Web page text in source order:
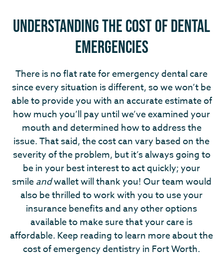
Understanding the Cost of Dental
Emergencies
There is no flat rate for emergency dental care
since every situation is different, so we won’t be
able to provide you with an accurate estimate of
how much you’ll pay until we’ve examined your
mouth and determined how to address the
issue. That said, the cost can vary based on the
severity of the problem, but it’s always going to
be in your best interest to act quickly; your
smileandwallet will thank you! Our team would
also be thrilled to work with you to use your
insurance benefits and any other options
available to make sure that your care is
affordable. Keep reading to learn more about the
cost of emergency dentistry in Fort Worth.